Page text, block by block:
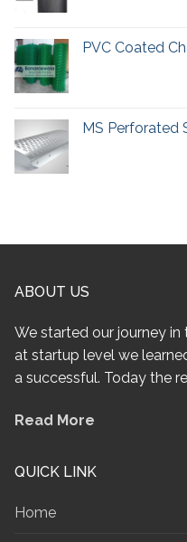
PVC Coated
MS Perforated
ABOUT US
We started our journey
at startup level we
a successful. Today the
Read More
QUICK LINK
Home